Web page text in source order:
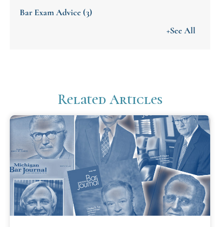
Bar Exam Advice (3)
+See All
Related Articles